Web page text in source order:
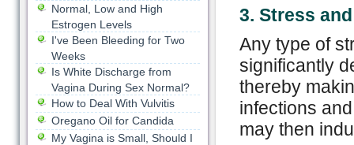
3. Stress
Any type of
significantly
thereby
infections
may then
Normal, Low and High
Estrogen Levels
I've Been Bleeding for Two
Weeks
Is White Discharge from
Vagina During Sex Normal?
How to Deal With Vulvitis
Oregano Oil for Candida
My Vagina is Small, Should I